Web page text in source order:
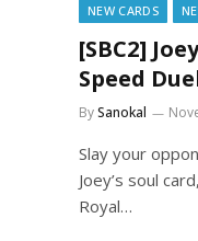
NEW CARDS
[SBC2]
Speed
BySanokal
Slay your
Joey’s soul
Royal…